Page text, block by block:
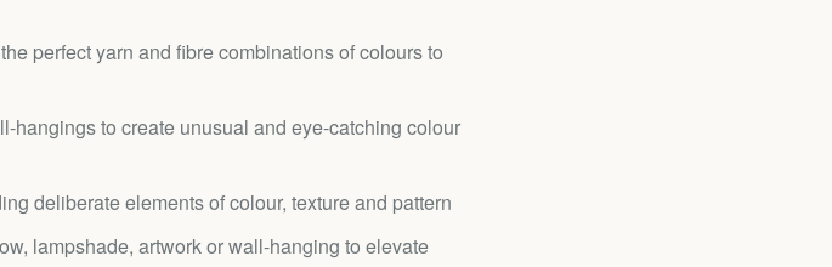
perfect yarn and fibre combinations of colours to
hangings to create unusual and eye-catching colour
deliberate elements of colour, texture and pattern
lampshade, artwork or wall-hanging to elevate